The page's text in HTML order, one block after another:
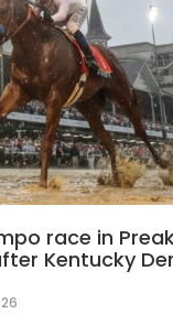
race in
Kentucky